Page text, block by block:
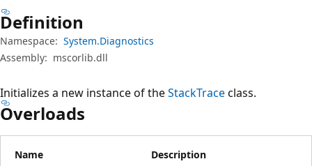
Definition
Namespace: System.Diagnostics
Assembly: mscorlib.dll
Initializes a new instance of theStackTraceclass.
Overloads
Name Description